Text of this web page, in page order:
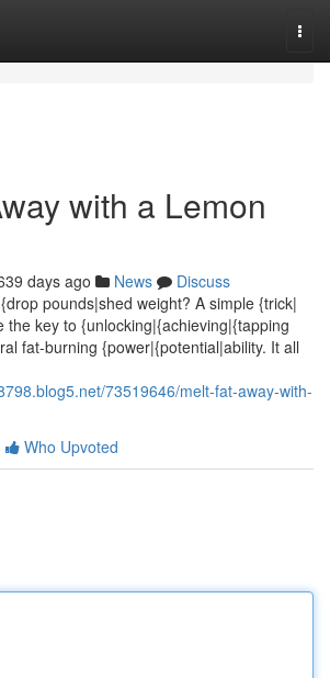
with a Lemon
days ago News
Discuss
pounds|shed weight? A simple {trick|
the key to {unlocking|{achieving|{tapping
fat-burning {power|{potential|ability. It all
73519646/melt-fat-away-with-
Who Upvoted